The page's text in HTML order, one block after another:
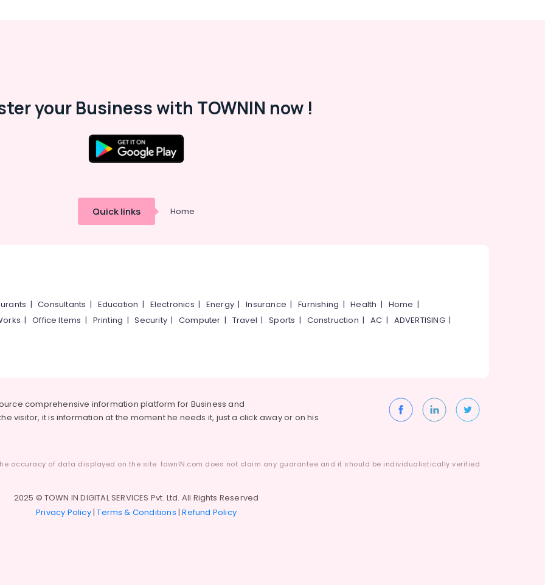
your Business with TOWNIN now !
Quick links Home
|Consultants | Education | Electronics | Energy |Insurance |Furnishing |Health | Home |
|Office Items | Printing |Security|Computer | Travel |Sports | Construction |AC | ADVERTISING|
comprehensive information platform for Business and
visitor, it is information at the moment he needs it, just a click away or on his
accuracy of data displayed on the site. townIN.com does not claim any guarantee and it should be individualistically verified.
2025 © TOWN IN DIGITAL SERVICES Pvt. Ltd. All Rights Reserved
Privacy Policy|Terms & Conditions |Refund Policy